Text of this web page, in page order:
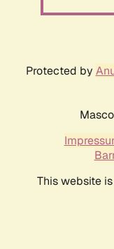
Protected by
This website